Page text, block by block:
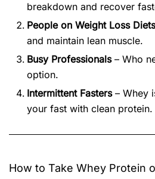
breakdown and recover
People on Weight Loss Diets
and maintain lean muscle.
Busy Professionals– Who
option.
Intermittent Fasters– Whey
your fast with clean protein.
How to Take Whey Protein